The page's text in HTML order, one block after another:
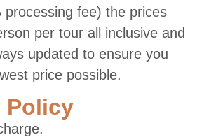
processing fee) the prices
per tour all inclusive and
updated to ensure you
price possible.
Policy